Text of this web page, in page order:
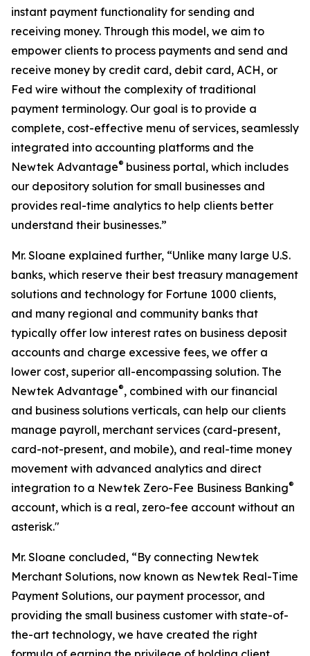
instant payment functionality for sending and
receiving money. Through this model, we aim to
empower clients to process payments and send and
receive money by credit card, debit card, ACH, or
Fed wire without the complexity of traditional
payment terminology. Our goal is to provide a
complete, cost-effective menu of services, seamlessly
integrated into accounting platforms and the
Newtek Advantage® business portal, which includes
our depository solution for small businesses and
provides real-time analytics to help clients better
understand their businesses.”
Mr. Sloane explained further, “Unlike many large U.S.
banks, which reserve their best treasury management
solutions and technology for Fortune 1000 clients,
and many regional and community banks that
typically offer low interest rates on business deposit
accounts and charge excessive fees, we offer a
lower cost, superior all-encompassing solution. The
Newtek Advantage®, combined with our financial
and business solutions verticals, can help our clients
manage payroll, merchant services (card-present,
card-not-present, and mobile), and real-time money
movement with advanced analytics and direct
integration to a Newtek Zero-Fee Business Banking®
account, which is a real, zero-fee account without an
asterisk."
Mr. Sloane concluded, “By connecting Newtek
Merchant Solutions, now known as Newtek Real-Time
Payment Solutions, our payment processor, and
providing the small business customer with state-of-
the-art technology, we have created the right